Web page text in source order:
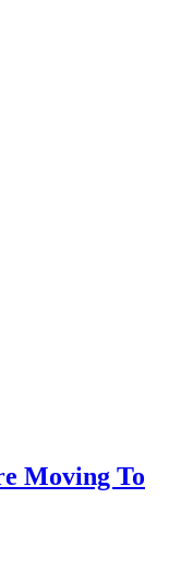
Moving To